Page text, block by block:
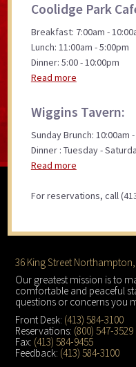
Coolidge Park
Breakfast: 7:00am -
Lunch: 11:00am - 5:00pm
Dinner: 5:00 - 10:00pm
Read more
Wiggins Tavern:
Sunday Brunch: 10:00am
Dinner : Tuesday -
Read more
For reservations, call
Footer
36 King Street Northampton,
Our greatest mission is to
comfortable and peaceful
questions or concerns you
Front Desk: (413) 584-3100
Reservations: (800) 547-3529
Fax: (413) 584-9455
Feedback: (413) 584-3100